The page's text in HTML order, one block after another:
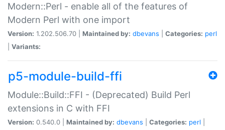
Modern::Perl - enable all of the features of
Modern Perl with one import
Version: 1.202.506.70 | Maintained by: dbevans Categories: perl
Variants:
p5-module-build-ffi
Module::Build::FFI - (Deprecated) Build Perl
extensions in C with FFI
Version: 0.540.0 | Maintained by: dbevans Categories: perl